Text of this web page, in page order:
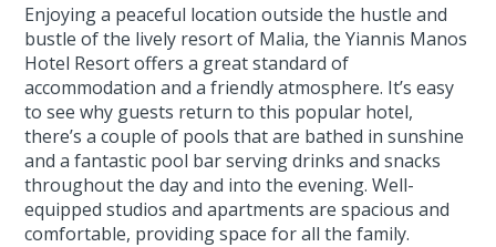
Enjoying a peaceful location outside the hustle and
bustle of the lively resort of Malia, the Yiannis Manos
Hotel Resort offers a great standard of
accommodation and a friendly atmosphere. It’s easy
to see why guests return to this popular hotel,
there’s a couple of pools that are bathed in sunshine
and a fantastic pool bar serving drinks and snacks
throughout the day and into the evening. Well-
equipped studios and apartments are spacious and
comfortable, providing space for all the family.